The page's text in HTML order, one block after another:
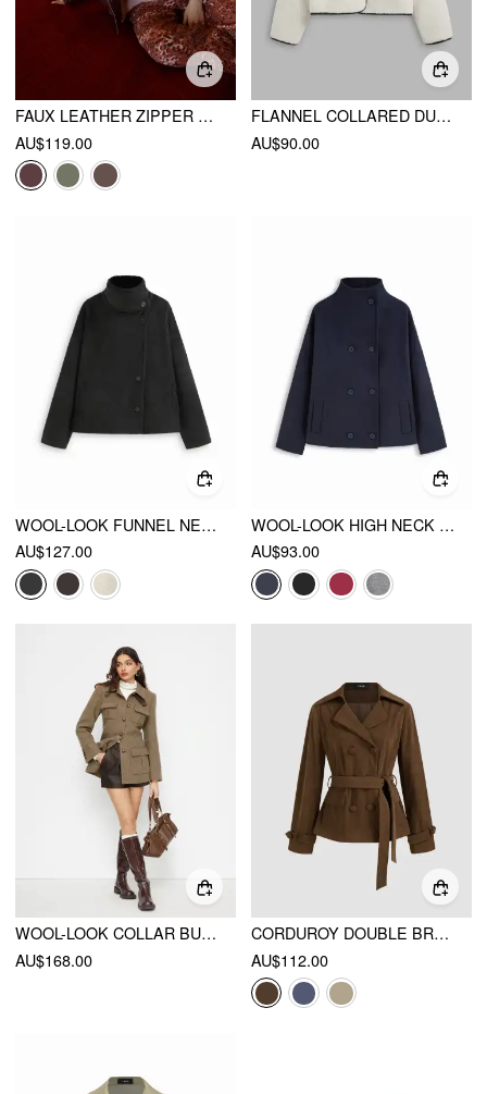
FAUX LEATHER ZIPPER JACKET
AU$119.00
FLANNEL COLLARED DUFFLE JACKET
AU$90.00
WOOL-LOOK FUNNEL NECK LONG SLEEVE OVERSIZED JACKET
AU$127.00
WOOL-LOOK HIGH NECK DOUBLE BREASTED OVERSIZED JACKET
AU$93.00
WOOL-LOOK COLLAR BUTTON POCKET CINCHED WAIST JACKET
AU$168.00
CORDUROY DOUBLE BREASTED JACKET WITH BELT
AU$112.00